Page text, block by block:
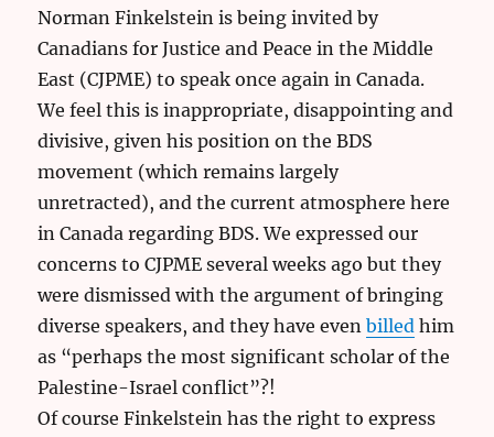
Norman Finkelstein is being invited by
Canadians for Justice and Peace in the Middle
East (CJPME) to speak once again in Canada.
We feel this is inappropriate, disappointing and
divisive, given his position on the BDS
movement (which remains largely
unretracted), and the current atmosphere here
in Canada regarding BDS. We expressed our
concerns to CJPME several weeks ago but they
were dismissed with the argument of bringing
diverse speakers, and they have evenbilled him
as “perhaps the most significant scholar of the
Palestine-Israel conflict”?!
Of course Finkelstein has the right to express